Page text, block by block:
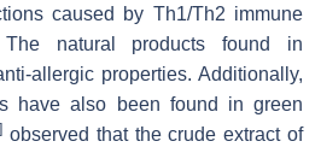
caused by Th1/Th2 immune
The natural products found in
allergic properties. Additionally,
have also been found in green
] observed that the crude extract of